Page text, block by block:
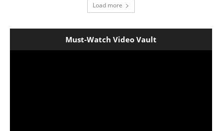
Load more
Must-Watch Video Vault